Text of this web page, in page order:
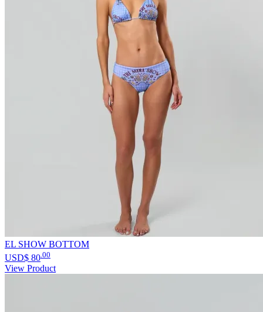
EL SHOW BOTTOM
USD$ 80 .00
View Product